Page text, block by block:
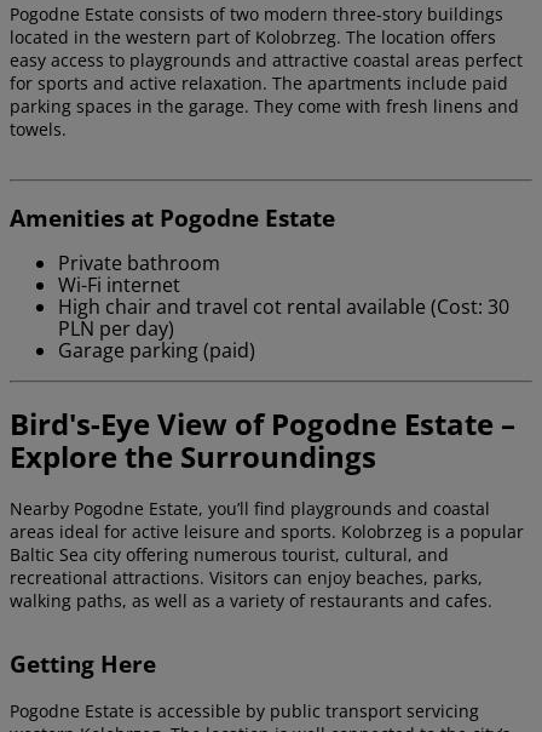
Pogodne Estate consists of two modern three-story buildings
located in the western part of Kolobrzeg. The location offers
easy access to playgrounds and attractive coastal areas perfect
for sports and active relaxation. The apartments include paid
parking spaces in the garage. They come with fresh linens and
towels.
Amenities at Pogodne Estate
Private bathroom
Wi-Fi internet
High chair and travel cot rental available (Cost: 30
PLN per day)
Garage parking (paid)
Bird's-Eye View of Pogodne Estate –
Explore the Surroundings
Nearby Pogodne Estate, you’ll find playgrounds and coastal
areas ideal for active leisure and sports. Kolobrzeg is a popular
Baltic Sea city offering numerous tourist, cultural, and
recreational attractions. Visitors can enjoy beaches, parks,
walking paths, as well as a variety of restaurants and cafes.
Getting Here
Pogodne Estate is accessible by public transport servicing